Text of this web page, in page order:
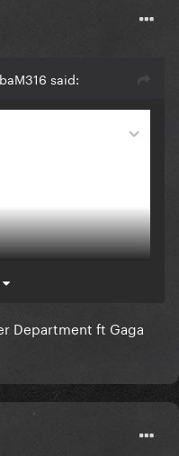
said:
Department ft Gaga